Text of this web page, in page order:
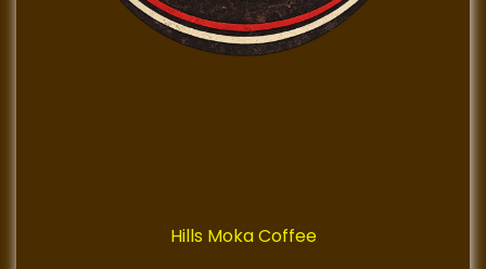
Hills Moka Coffee